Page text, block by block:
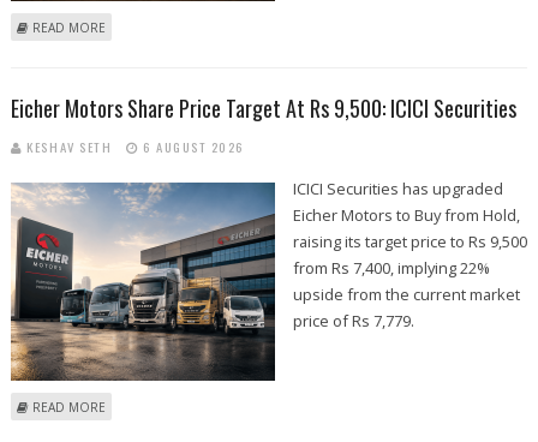
READ MORE
Eicher Motors Share Price Target At Rs 9,500: ICICI Securities
KESHAV SETH 6 AUGUST 2026
ICICI Securities has upgraded
Eicher Motors to Buy from Hold,
raising its target price to Rs 9,500
from Rs 7,400, implying 22%
upside from the current market
price of Rs 7,779.
READ MORE